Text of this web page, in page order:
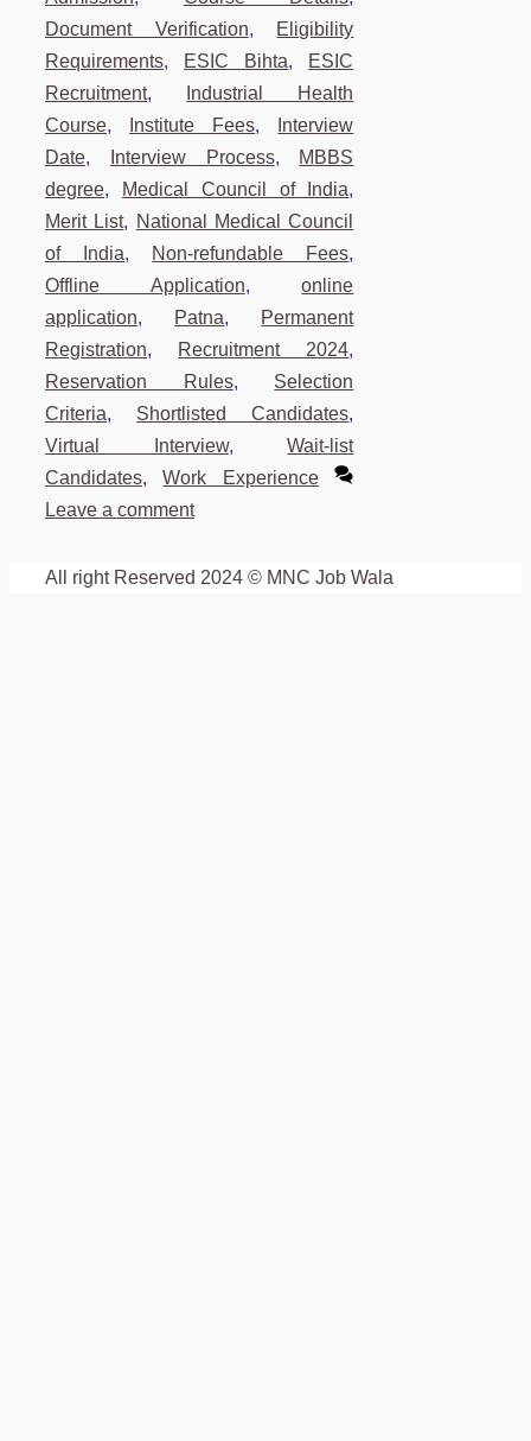
Document Verification, Eligibility
Requirements, ESIC Bihta, ESIC
Recruitment,
Industrial Health
Course, Institute Fees,
Interview
Date, Interview Process, MBBS
degree, Medical Council of India,
Merit List, National Medical Council
of India, Non-refundable Fees,
Offline Application,online
application, Patna, Permanent
Registration, Recruitment 2024,
Reservation Rules, Selection
Criteria, Shortlisted Candidates,
Virtual Interview,Wait-list
Candidates,Work Experience
Leave a comment
All right Reserved 2024 © MNC Job Wala